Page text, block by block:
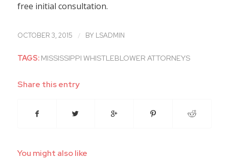
free initial consultation.
OCTOBER 3, 2015 / BY LSADMIN
TAGS: MISSISSIPPI WHISTLEBLOWER ATTORNEYS
Share this entry
You might also like